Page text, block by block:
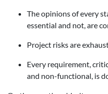
The opinions of every
essential and not, are
Project risks are
Every requirement,
and non-functional, is